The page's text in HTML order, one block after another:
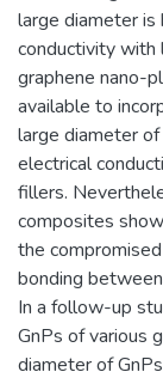
large diameter
conductivity
graphene nano-
available to
large diameter
electrical
fillers.
composites
the
bonding
In a follow-up
GnPs of various
diameter of